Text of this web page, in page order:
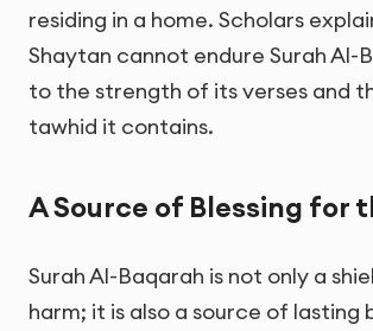
residing in a home. Scholars
Shaytan cannot endure Surah Al-
to the strength of its verses and
tawhid it contains.
A Source of Blessing for
Surah Al-Baqarah is not only a
harm; it is also a source of lasting